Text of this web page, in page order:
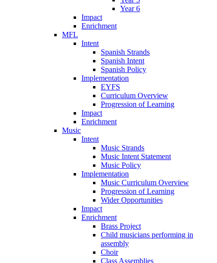
Year 6
Impact
Enrichment
MFL
Intent
Spanish Strands
Spanish Intent
Spanish Policy
Implementation
EYFS
Curriculum Overview
Progression of Learning
Impact
Enrichment
Music
Intent
Music Strands
Music Intent Statement
Music Policy
Implementation
Music Curriculum Overview
Progression of Learning
Wider Opportunities
Impact
Enrichment
Brass Project
Child musicians performing in
assembly
Choir
Class Assemblies